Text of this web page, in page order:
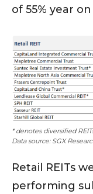
of 55% year
* denotes diversified
Data source: SGX
Retail REITs
performing